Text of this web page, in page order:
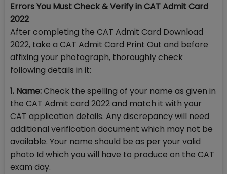
Errors You Must Check & Verify in CAT Admit Card
2022
After completing the CAT Admit Card Download
2022, take a CAT Admit Card Print Out and before
affixing your photograph, thoroughly check
following details in it:
1. Name:Check the spelling of your name as given in
the CAT Admit card 2022 and match it with your
CAT application details. Any discrepancy will need
additional verification document which may not be
available. Your name should be as per your valid
photo Id which you will have to produce on the CAT
exam day.